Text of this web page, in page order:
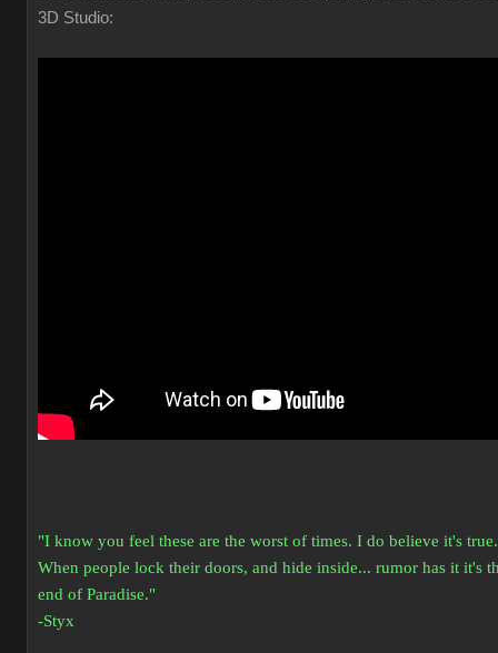
3D Studio:
"I know you feel these are the worst of times. I do believe it's true.
When people lock their doors, and hide inside... rumor has it it's
end of Paradise."
-Styx